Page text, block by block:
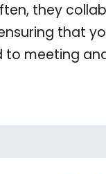
they
that
to meeting